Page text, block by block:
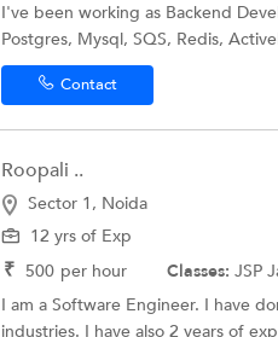
I've been working as Backend
Postgres, Mysql, SQS, Redis,
Contact
Roopali ..
Sector 1, Noida
12 yrs of Exp
₹ 500 per hour Classes: JSP
I am a Software Engineer. I have
industries. I have also 2 years of